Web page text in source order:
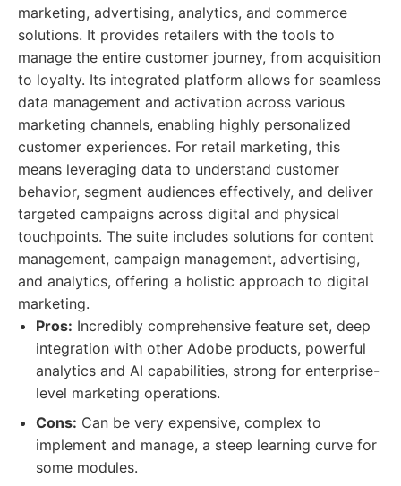
marketing, advertising, analytics, and commerce
solutions. It provides retailers with the tools to
manage the entire customer journey, from acquisition
to loyalty. Its integrated platform allows for seamless
data management and activation across various
marketing channels, enabling highly personalized
customer experiences. For retail marketing, this
means leveraging data to understand customer
behavior, segment audiences effectively, and deliver
targeted campaigns across digital and physical
touchpoints. The suite includes solutions for content
management, campaign management, advertising,
and analytics, offering a holistic approach to digital
marketing.
Pros: Incredibly comprehensive feature set, deep
integration with other Adobe products, powerful
analytics and AI capabilities, strong for enterprise-
level marketing operations.
Cons: Can be very expensive, complex to
implement and manage, a steep learning curve for
some modules.